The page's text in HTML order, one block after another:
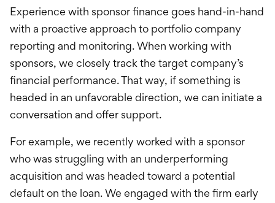
Experience with sponsor finance goes hand-in-hand
with a proactive approach to portfolio company
reporting and monitoring. When working with
sponsors, we closely track the target company’s
financial performance. That way, if something is
headed in an unfavorable direction, we can initiate a
conversation and offer support.
For example, we recently worked with a sponsor
who was struggling with an underperforming
acquisition and was headed toward a potential
default on the loan. We engaged with the firm early